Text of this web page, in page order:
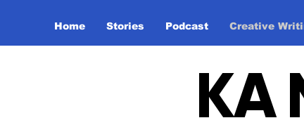
Home Stories Podcast Creative
KA